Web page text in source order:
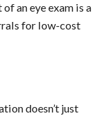
an eye exam is a
for low-cost
doesn’t just